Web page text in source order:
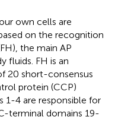
own cells are
on the recognition
the main AP
fluids. FH is an
20 short-consensus
protein (CCP)
1-4 are responsible for
terminal domains 19-